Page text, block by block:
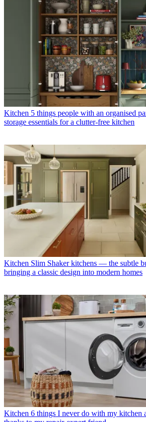
Kitchen 5 things people with an organised
storage essentials for a clutter-free kitchen
Kitchen Slim Shaker kitchens — the subtle
bringing a classic design into modern homes
Kitchen 6 things I never do with my kitchen